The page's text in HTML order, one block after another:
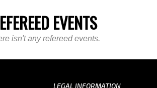
EVENTS
isn't any refereed events.
LEGAL INFORMATION